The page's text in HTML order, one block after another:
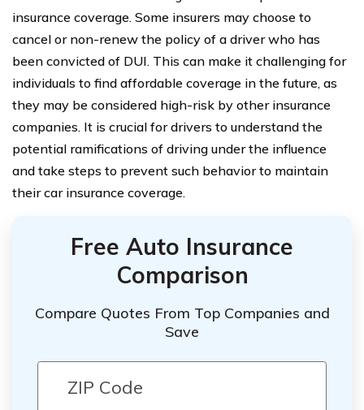
insurance coverage. Some insurers may choose to
cancel or non-renew the policy of a driver who has
been convicted of DUI. This can make it challenging for
individuals to find affordable coverage in the future, as
they may be considered high-risk by other insurance
companies. It is crucial for drivers to understand the
potential ramifications of driving under the influence
and take steps to prevent such behavior to maintain
their car insurance coverage.
Free Auto Insurance
Comparison
Compare Quotes From Top Companies and
Save